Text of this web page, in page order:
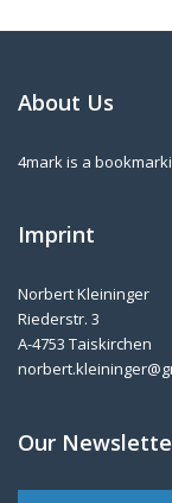
About Us
4mark is a
Imprint
Norbert Kleininger
Riederstr. 3
A-4753 Taiskirchen
Our